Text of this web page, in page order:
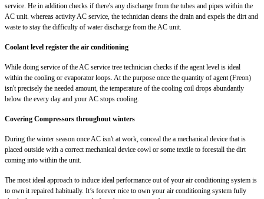
service. He in addition checks if there's any discharge from the tubes and pipes within the
AC unit. whereas activity AC service, the technician cleans the drain and expels the dirt and
waste to stay the difficulty of water discharge from the AC unit.
Coolant level register the air conditioning
While doing service of the AC service tree technician checks if the agent level is ideal
within the cooling or evaporator loops. At the purpose once the quantity of agent (Freon)
isn't precisely the needed amount, the temperature of the cooling coil drops abundantly
below the every day and your AC stops cooling.
Covering Compressors throughout winters
During the winter season once AC isn't at work, conceal the a mechanical device that is
placed outside with a correct mechanical device cowl or some textile to forestall the dirt
coming into within the unit.
The most ideal approach to induce ideal performance out of your air conditioning system is
to own it repaired habitually. It’s forever nice to own your air conditioning system fully